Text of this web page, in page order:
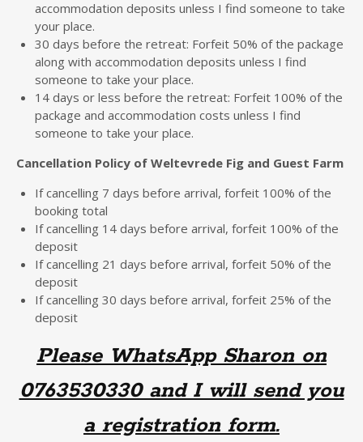
accommodation deposits unless I find someone to take
your place.
30 days before the retreat: Forfeit 50% of the package
along with accommodation deposits unless I find
someone to take your place.
14 days or less before the retreat: Forfeit 100% of the
package and accommodation costs unless I find
someone to take your place.
Cancellation Policy of Weltevrede Fig and Guest Farm
If cancelling 7 days before arrival, forfeit 100% of the
booking total
If cancelling 14 days before arrival, forfeit 100% of the
deposit
If cancelling 21 days before arrival, forfeit 50% of the
deposit
If cancelling 30 days before arrival, forfeit 25% of the
deposit
Please WhatsApp Sharon on
0763530330 and I will send you
a registration form.